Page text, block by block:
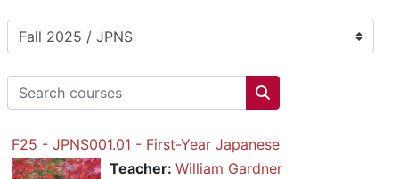
Course categories
Search courses
Search courses
F25 - JPNS001.01 - First-Year Japanese
Teacher: William Gardner